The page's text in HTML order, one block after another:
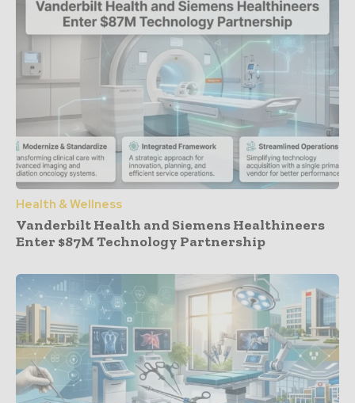
Health & Wellness
Vanderbilt Health and Siemens Healthineers
Enter $87M Technology Partnership